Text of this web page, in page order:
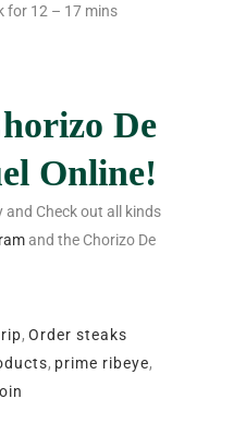
for 12 – 17 mins
De
Online!
and Check out all kinds
and the Chorizo De
, Order steaks
, prime ribeye,